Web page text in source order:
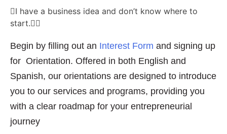
I have a business idea and don’t know where to
start.
Begin by filling out an Interest Form and signing up
for Orientation. Offered in both English and
Spanish, our orientations are designed to introduce
you to our services and programs, providing you
with a clear roadmap for your entrepreneurial
journey